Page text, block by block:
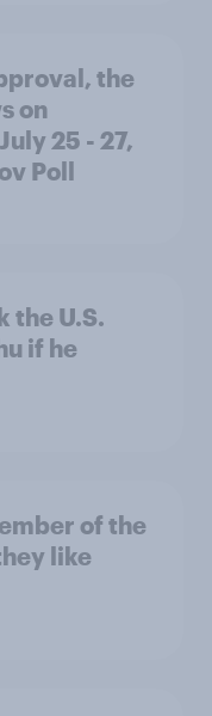
the
on
25 - 27,
Poll
the U.S.
if he
of the
like